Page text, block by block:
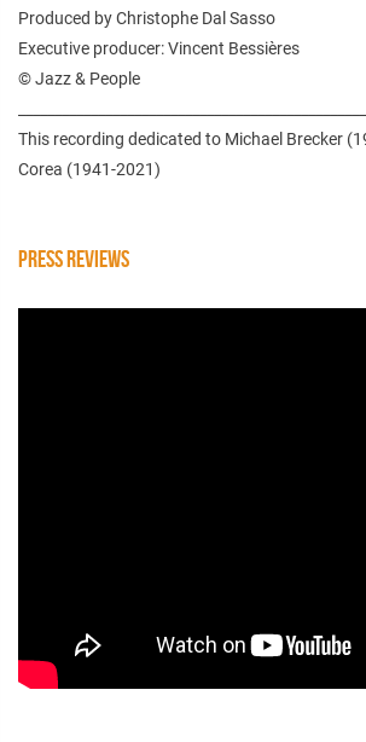
Produced by Christophe Dal Sasso
Executive producer: Vincent Bessières
© Jazz & People
This recording dedicated to Michael Brecker
Corea (1941-2021)
PRESS REVIEWS